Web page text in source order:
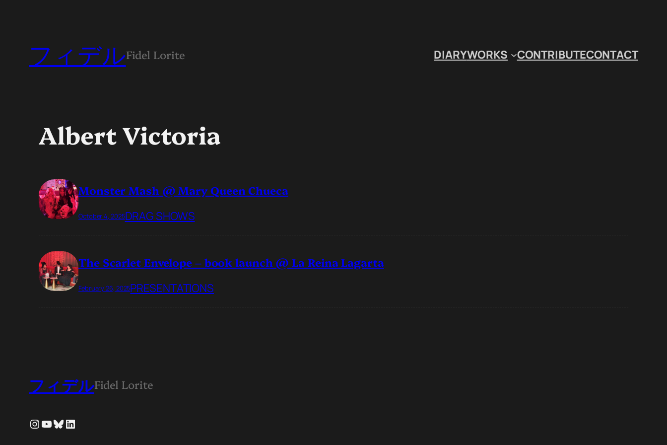
フィデルFidel Lorite DIARYWORKS CONTRIBUTECONTACT
Albert Victoria
Monster Mash @ Mary Queen Chueca
October 4, 2025DRAG SHOWS
The Scarlet Envelope – book launch @ La Reina Lagarta
February 26, 2025PRESENTATIONS
フィデルFidel Lorite
Instagram
YouTube
Bluesky
LinkedIn